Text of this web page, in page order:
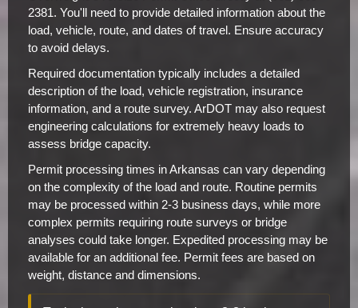
2381. You'll need to provide detailed information about the
load, vehicle, route, and dates of travel. Ensure accuracy
to avoid delays.
Required documentation typically includes a detailed
description of the load, vehicle registration, insurance
information, and a route survey. ArDOT may also request
engineering calculations for extremely heavy loads to
assess bridge capacity.
Permit processing times in Arkansas can vary depending
on the complexity of the load and route. Routine permits
may be processed within 2-3 business days, while more
complex permits requiring route surveys or bridge
analyses could take longer. Expedited processing may be
available for an additional fee. Permit fees are based on
weight, distance and dimensions.